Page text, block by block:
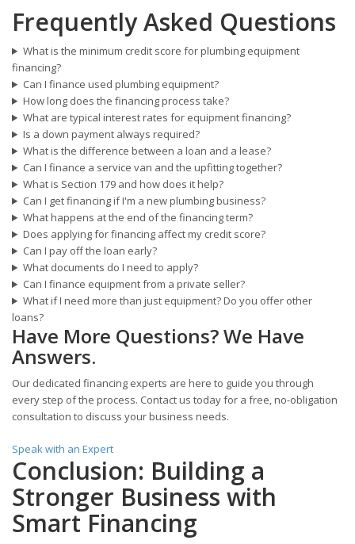
Frequently Asked Questions
What is the minimum credit score for plumbing equipment
financing?
Can I finance used plumbing equipment?
How long does the financing process take?
What are typical interest rates for equipment financing?
Is a down payment always required?
What is the difference between a loan and a lease?
Can I finance a service van and the upfitting together?
What is Section 179 and how does it help?
Can I get financing if I'm a new plumbing business?
What happens at the end of the financing term?
Does applying for financing affect my credit score?
Can I pay off the loan early?
What documents do I need to apply?
Can I finance equipment from a private seller?
What if I need more than just equipment? Do you offer other
loans?
Have More Questions? We Have
Answers.
Our dedicated financing experts are here to guide you through
every step of the process. Contact us today for a free, no-obligation
consultation to discuss your business needs.
Speak with an Expert
Conclusion: Building a
Stronger Business with
Smart Financing